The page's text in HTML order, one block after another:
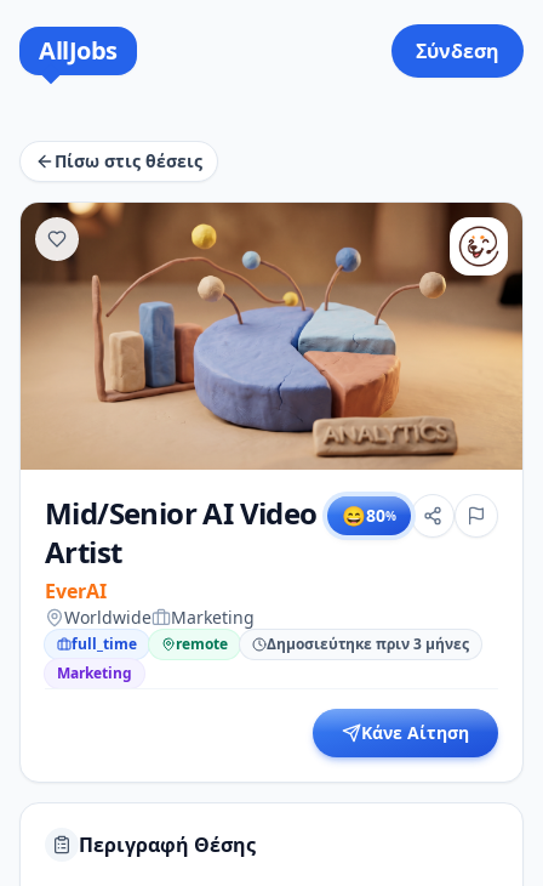
AllJobs Σύνδεση
Πίσω στις θέσεις
Mid/Senior AI Video
Artist
EverAI
😄80%
Worldwide Marketing
full_time remote
Δημοσιεύτηκε πριν 3 μήνες
Marketing
Κάνε Αίτηση
Περιγραφή Θέσης